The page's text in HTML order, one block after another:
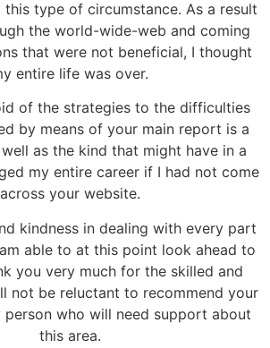
this type of circumstance. As a result
the world-wide-web and coming
that were not beneficial, I thought
entire life was over.
of the strategies to the difficulties
by means of your main report is a
as the kind that might have in a
my entire career if I had not come
across your website.
kindness in dealing with every part
able to at this point look ahead to
you very much for the skilled and
not be reluctant to recommend your
who will need support about
this area.